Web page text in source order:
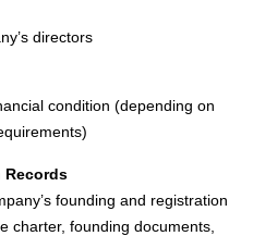
directors
condition (depending on
Records
founding and registration
charter, founding documents,